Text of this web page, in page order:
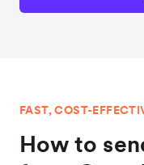
FAST, COST-
How to